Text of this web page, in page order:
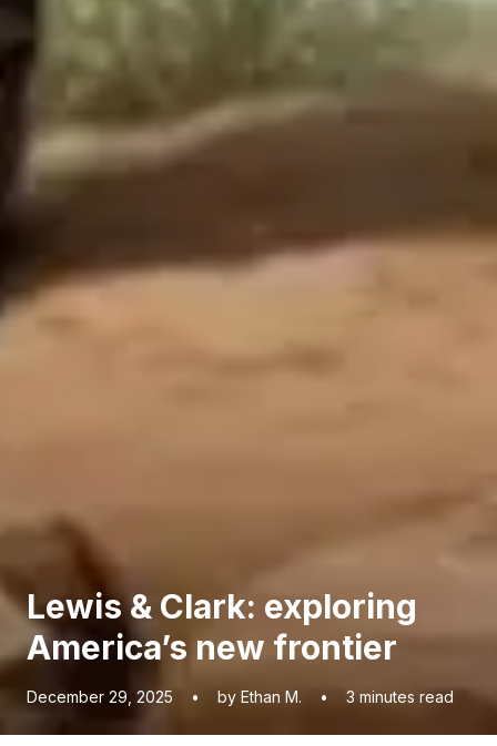
Lewis & Clark: exploring
America’s new frontier
December 29, 2025 • by Ethan M. • 3 minutes read